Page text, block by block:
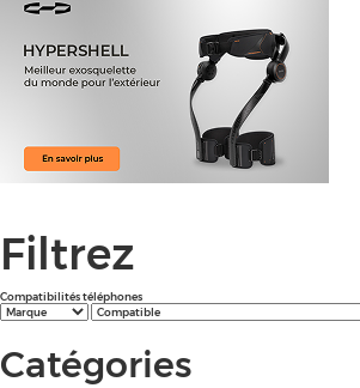
Filtrez
Compatibilités téléphones
Catégories